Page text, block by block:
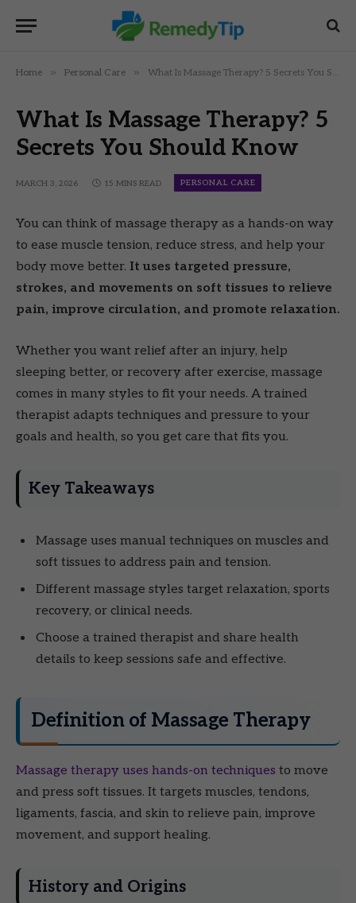
Home » Personal Care » What Is Massage Therapy? 5 Secrets You Should Know
What Is Massage Therapy? 5
Secrets You Should Know
MARCH 3, 2026 15 MINS READ PERSONAL CARE
You can think of massage therapy as a hands-on way
to ease muscle tension, reduce stress, and help your
body move better. It uses targeted pressure,
strokes, and movements on soft tissues to relieve
pain, improve circulation, and promote relaxation.
Whether you want relief after an injury, help
sleeping better, or recovery after exercise, massage
comes in many styles to fit your needs. A trained
therapist adapts techniques and pressure to your
goals and health, so you get care that fits you.
Key Takeaways
Massage uses manual techniques on muscles and
soft tissues to address pain and tension.
Different massage styles target relaxation, sports
recovery, or clinical needs.
Choose a trained therapist and share health
details to keep sessions safe and effective.
Definition of Massage Therapy
Massage therapy uses hands-on techniques to move
and press soft tissues. It targets muscles, tendons,
ligaments, fascia, and skin to relieve pain, improve
movement, and support healing.
History and Origins